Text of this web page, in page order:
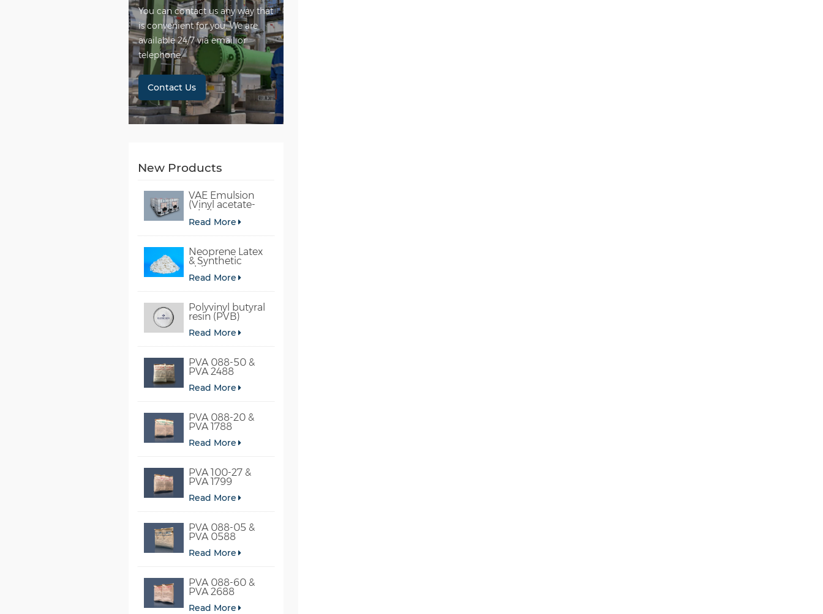
You can contact us any way that
is convenient for you. We are
available 24/7 via email or
telephone.
Contact Us
New Products
VAE Emulsion
(Vinyl acetate-
ethylene
copolymer
Read More
Neoprene Latex
& Synthetic
chloroprene
rubber
Read More
Polyvinyl butyral
resin (PVB)
Read More
PVA 088-50 &
PVA 2488
Read More
PVA 088-20 &
PVA 1788
Read More
PVA 100-27 &
PVA 1799
Read More
PVA 088-05 &
PVA 0588
Read More
PVA 088-60 &
PVA 2688
Read More